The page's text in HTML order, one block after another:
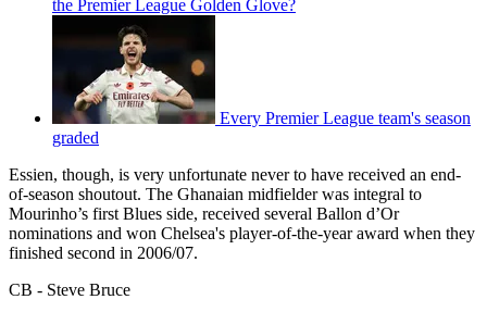
the Premier League Golden Glove?
Every Premier League team's season
graded
Essien, though, is very unfortunate never to have received an end-
of-season shoutout. The Ghanaian midfielder was integral to
Mourinho’s first Blues side, received several Ballon d’Or
nominations and won Chelsea's player-of-the-year award when they
finished second in 2006/07.
CB - Steve Bruce